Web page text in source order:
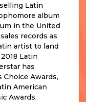
Latin
album
in the United
records as
artist to land
Latin
has
Choice Awards,
American
Awards,